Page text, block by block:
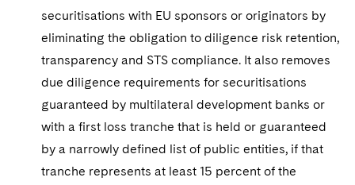
securitisations with EU sponsors or originators by
eliminating the obligation to diligence risk retention,
transparency and STS compliance. It also removes
due diligence requirements for securitisations
guaranteed by multilateral development banks or
with a first loss tranche that is held or guaranteed
by a narrowly defined list of public entities, if that
tranche represents at least 15 percent of the